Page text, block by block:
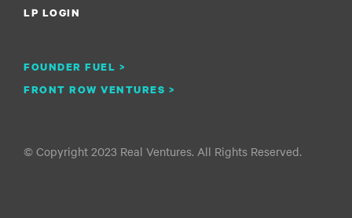
FOUNDER FUEL >
FRONT ROW VENTURES >
LP LOGIN
© Copyright 2023 Real Ventures. All Rights Reserved.